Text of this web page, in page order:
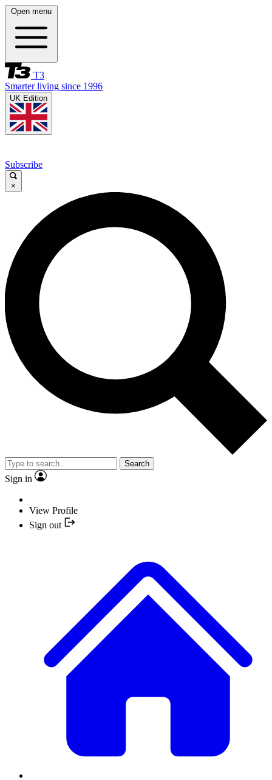
Open menu
T3
Smarter living since 1996
UK Edition
Subscribe
×
Search
Sign in
View Profile
Sign out